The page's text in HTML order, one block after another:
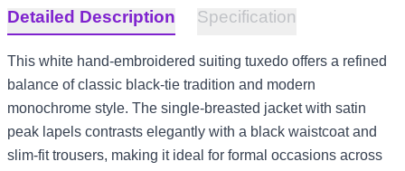
Detailed Description Specification
This white hand-embroidered suiting tuxedo offers a refined
balance of classic black-tie tradition and modern
monochrome style. The single-breasted jacket with satin
peak lapels contrasts elegantly with a black waistcoat and
slim-fit trousers, making it ideal for formal occasions across